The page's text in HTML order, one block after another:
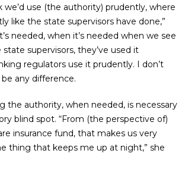
we’d use (the authority) prudently, where
like the state supervisors have done,”
needed, when it’s needed when we see
state supervisors, they’ve used it
regulators use it prudently. I don’t
any difference.
the authority, when needed, is necessary
blind spot. “From (the perspective of)
insurance fund, that makes us very
thing that keeps me up at night,” she